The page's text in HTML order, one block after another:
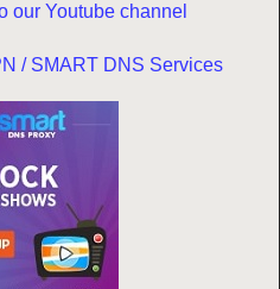
our Youtube channel
/ SMART DNS Services